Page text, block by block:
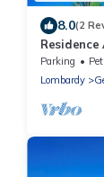
8.0(2
Residence
Reisen
Parking
Lombardy